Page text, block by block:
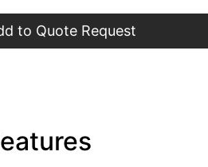
to Quote Request